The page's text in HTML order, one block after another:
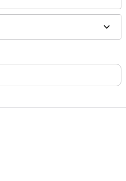
cause tarnishing
of nickel
and should not be worn